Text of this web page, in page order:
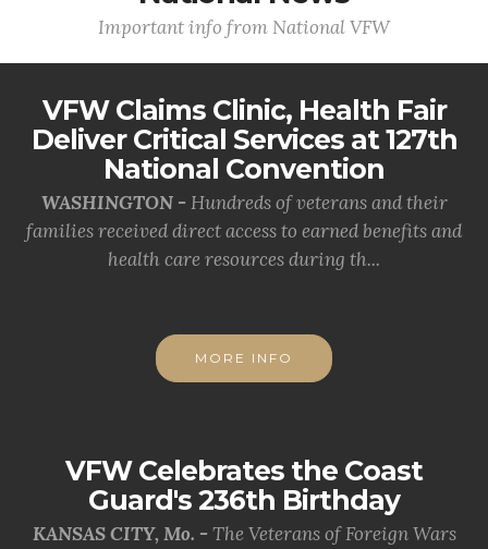
Important info from National VFW
VFW Claims Clinic, Health Fair
Deliver Critical Services at 127th
National Convention
WASHINGTON - Hundreds of veterans and their
families received direct access to earned benefits and
health care resources during th...
MORE INFO
VFW Celebrates the Coast
Guard's 236th Birthday
KANSAS CITY, Mo. - The Veterans of Foreign Wars